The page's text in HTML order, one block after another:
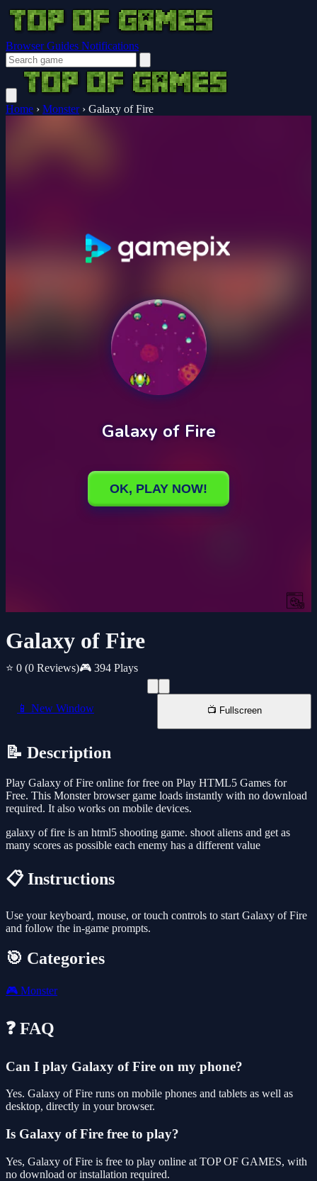
Browser Guides Notifications
Home › Monster › Galaxy of Fire
Galaxy of Fire
⭐ 0 (0 Reviews)🎮 394 Plays
📱 New Window 📺 Fullscreen
📝 Description
Play Galaxy of Fire online for free on Play HTML5 Games for
Free. This Monster browser game loads instantly with no download
required. It also works on mobile devices.
galaxy of fire is an html5 shooting game. shoot aliens and get as
many scores as possible each enemy has a different value
📋 Instructions
Use your keyboard, mouse, or touch controls to start Galaxy of Fire
and follow the in-game prompts.
🎯 Categories
🎮 Monster
❓ FAQ
Can I play Galaxy of Fire on my phone?
Yes. Galaxy of Fire runs on mobile phones and tablets as well as
desktop, directly in your browser.
Is Galaxy of Fire free to play?
Yes, Galaxy of Fire is free to play online at TOP OF GAMES, with
no download or installation required.